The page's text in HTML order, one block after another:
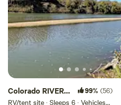
Colorado RIVER
camping
99% (56)
RV/tent site · Sleeps 6 · Vehicles